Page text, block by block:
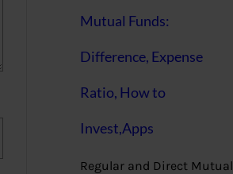
Mutual Funds:
Difference, Expense
Ratio, How to
Invest,Apps
Regular and Direct Mutual